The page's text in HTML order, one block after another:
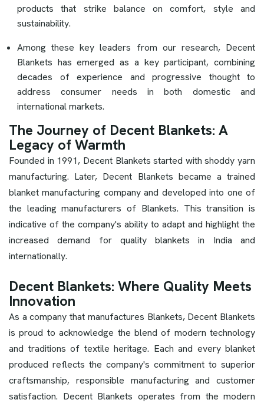
products that strike balance on comfort, style and
sustainability.
Among these key leaders from our research, Decent
Blankets has emerged as a key participant, combining
decades of experience and progressive thought to
address consumer needs in both domestic and
international markets.
The Journey of Decent Blankets: A
Legacy of Warmth
Founded in 1991, Decent Blankets started with shoddy yarn
manufacturing. Later, Decent Blankets became a trained
blanket manufacturing company and developed into one of
the leading manufacturers of Blankets. This transition is
indicative of the company's ability to adapt and highlight the
increased demand for quality blankets in India and
internationally.
Decent Blankets: Where Quality Meets
Innovation
As a company that manufactures Blankets, Decent Blankets
is proud to acknowledge the blend of modern technology
and traditions of textile heritage. Each and every blanket
produced reflects the company's commitment to superior
craftsmanship, responsible manufacturing and customer
satisfaction. Decent Blankets operates from the modern